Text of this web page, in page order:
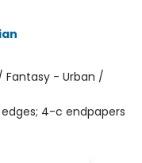
- Urban /
4-c endpapers